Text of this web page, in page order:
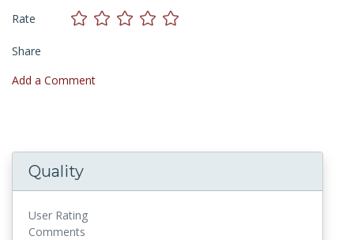
Rate
Share
Add a Comment
Quality
User Rating
Comments